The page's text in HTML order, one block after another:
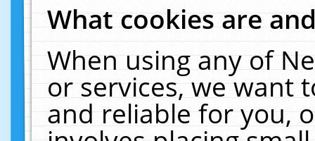
What cookies are
When using any of
or services, we want
and reliable for you,